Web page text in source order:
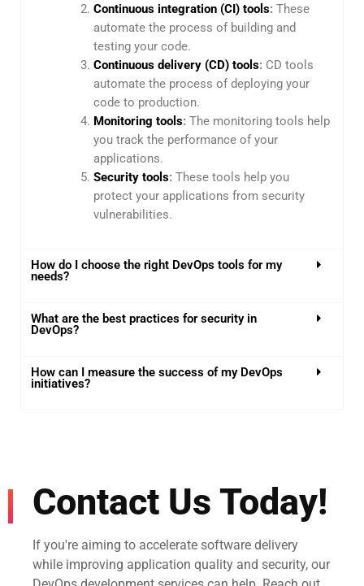
Continuous integration (CI) tools: These
automate the process of building and
testing your code.
Continuous delivery (CD) tools: CD tools
automate the process of deploying your
code to production.
Monitoring tools: The monitoring tools help
you track the performance of your
applications.
Security tools: These tools help you
protect your applications from security
vulnerabilities.
How do I choose the right DevOps tools for my
needs?
What are the best practices for security in
DevOps?
How can I measure the success of my DevOps
initiatives?
Contact Us Today!
If you're aiming to accelerate software delivery
while improving application quality and security, our